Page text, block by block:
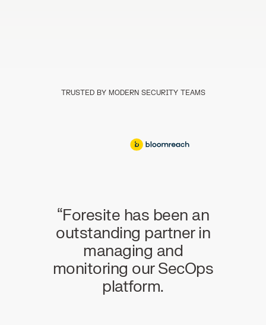
TRUSTED BY MODERN SECURITY TEAMS
“Foresite has been an
outstanding partner in
managing and
monitoring our SecOps
platform.